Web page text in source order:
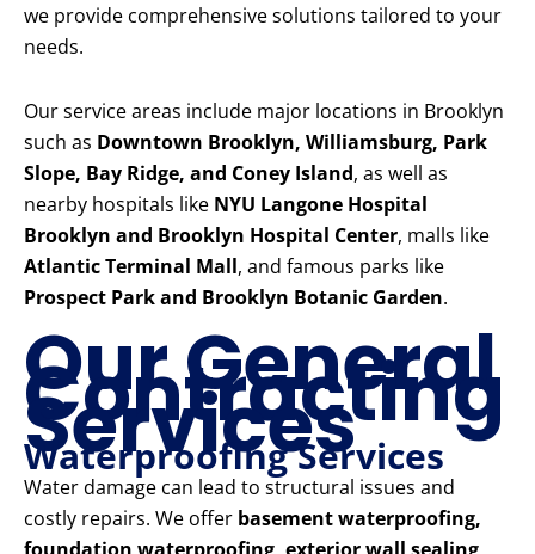
we provide comprehensive solutions tailored to your
needs.
Our service areas include major locations in Brooklyn
such as Downtown Brooklyn, Williamsburg, Park
Slope, Bay Ridge, and Coney Island, as well as
nearby hospitals like NYU Langone Hospital
Brooklyn and Brooklyn Hospital Center, malls like
Atlantic Terminal Mall, and famous parks like
Prospect Park and Brooklyn Botanic Garden.
Our General
Contracting
Services
Waterproofing Services
Water damage can lead to structural issues and
costly repairs. We offer basement waterproofing,